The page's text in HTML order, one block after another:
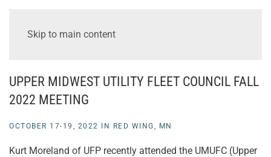
Skip to main content
UPPER MIDWEST UTILITY FLEET COUNCIL FALL
2022 MEETING
OCTOBER 17-19, 2022 IN RED WING, MN
Kurt Moreland of UFP recently attended the UMUFC (Upper